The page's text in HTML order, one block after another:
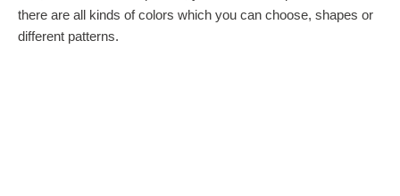
there are all kinds of colors which you can choose, shapes or
different patterns.